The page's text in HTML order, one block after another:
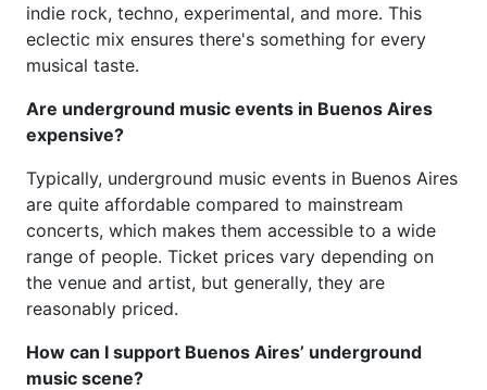
indie rock, techno, experimental, and more. This
eclectic mix ensures there's something for every
musical taste.
Are underground music events in Buenos Aires
expensive?
Typically, underground music events in Buenos Aires
are quite affordable compared to mainstream
concerts, which makes them accessible to a wide
range of people. Ticket prices vary depending on
the venue and artist, but generally, they are
reasonably priced.
How can I support Buenos Aires’ underground
music scene?